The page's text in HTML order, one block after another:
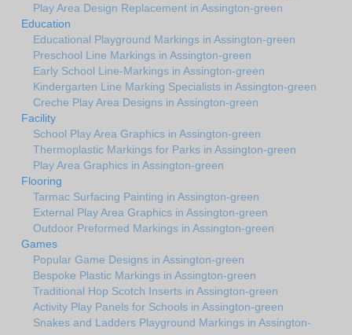
Play Area Design Replacement in Assington-green
Education
Educational Playground Markings in Assington-green
Preschool Line Markings in Assington-green
Early School Line-Markings in Assington-green
Kindergarten Line Marking Specialists in Assington-green
Creche Play Area Designs in Assington-green
Facility
School Play Area Graphics in Assington-green
Thermoplastic Markings for Parks in Assington-green
Play Area Graphics in Assington-green
Flooring
Tarmac Surfacing Painting in Assington-green
External Play Area Graphics in Assington-green
Outdoor Preformed Markings in Assington-green
Games
Popular Game Designs in Assington-green
Bespoke Plastic Markings in Assington-green
Traditional Hop Scotch Inserts in Assington-green
Activity Play Panels for Schools in Assington-green
Snakes and Ladders Playground Markings in Assington-